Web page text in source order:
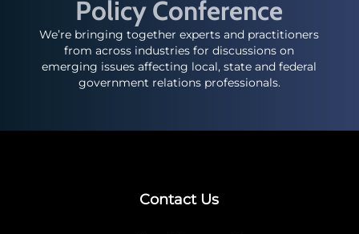
Policy Conference
We’re bringing together experts and practitioners
from across industries for discussions on
emerging issues affecting local, state and federal
government relations professionals.
Contact Us